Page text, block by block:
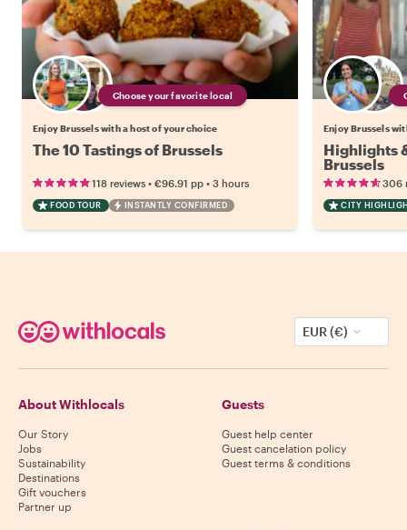
Choose your favorite local
Enjoy Brussels with a host of your choice
The 10 Tastings of Brussels
118 reviews • €96.91 pp • 3 hours
FOOD TOUR INSTANTLY CONFIRMED
Enjoy Brussels
Highlights
Brussels
306
CITY
EUR (€)
About Withlocals
Our Story
Jobs
Sustainability
Destinations
Gift vouchers
Partner up
Guests
Guest help center
Guest cancelation policy
Guest terms & conditions